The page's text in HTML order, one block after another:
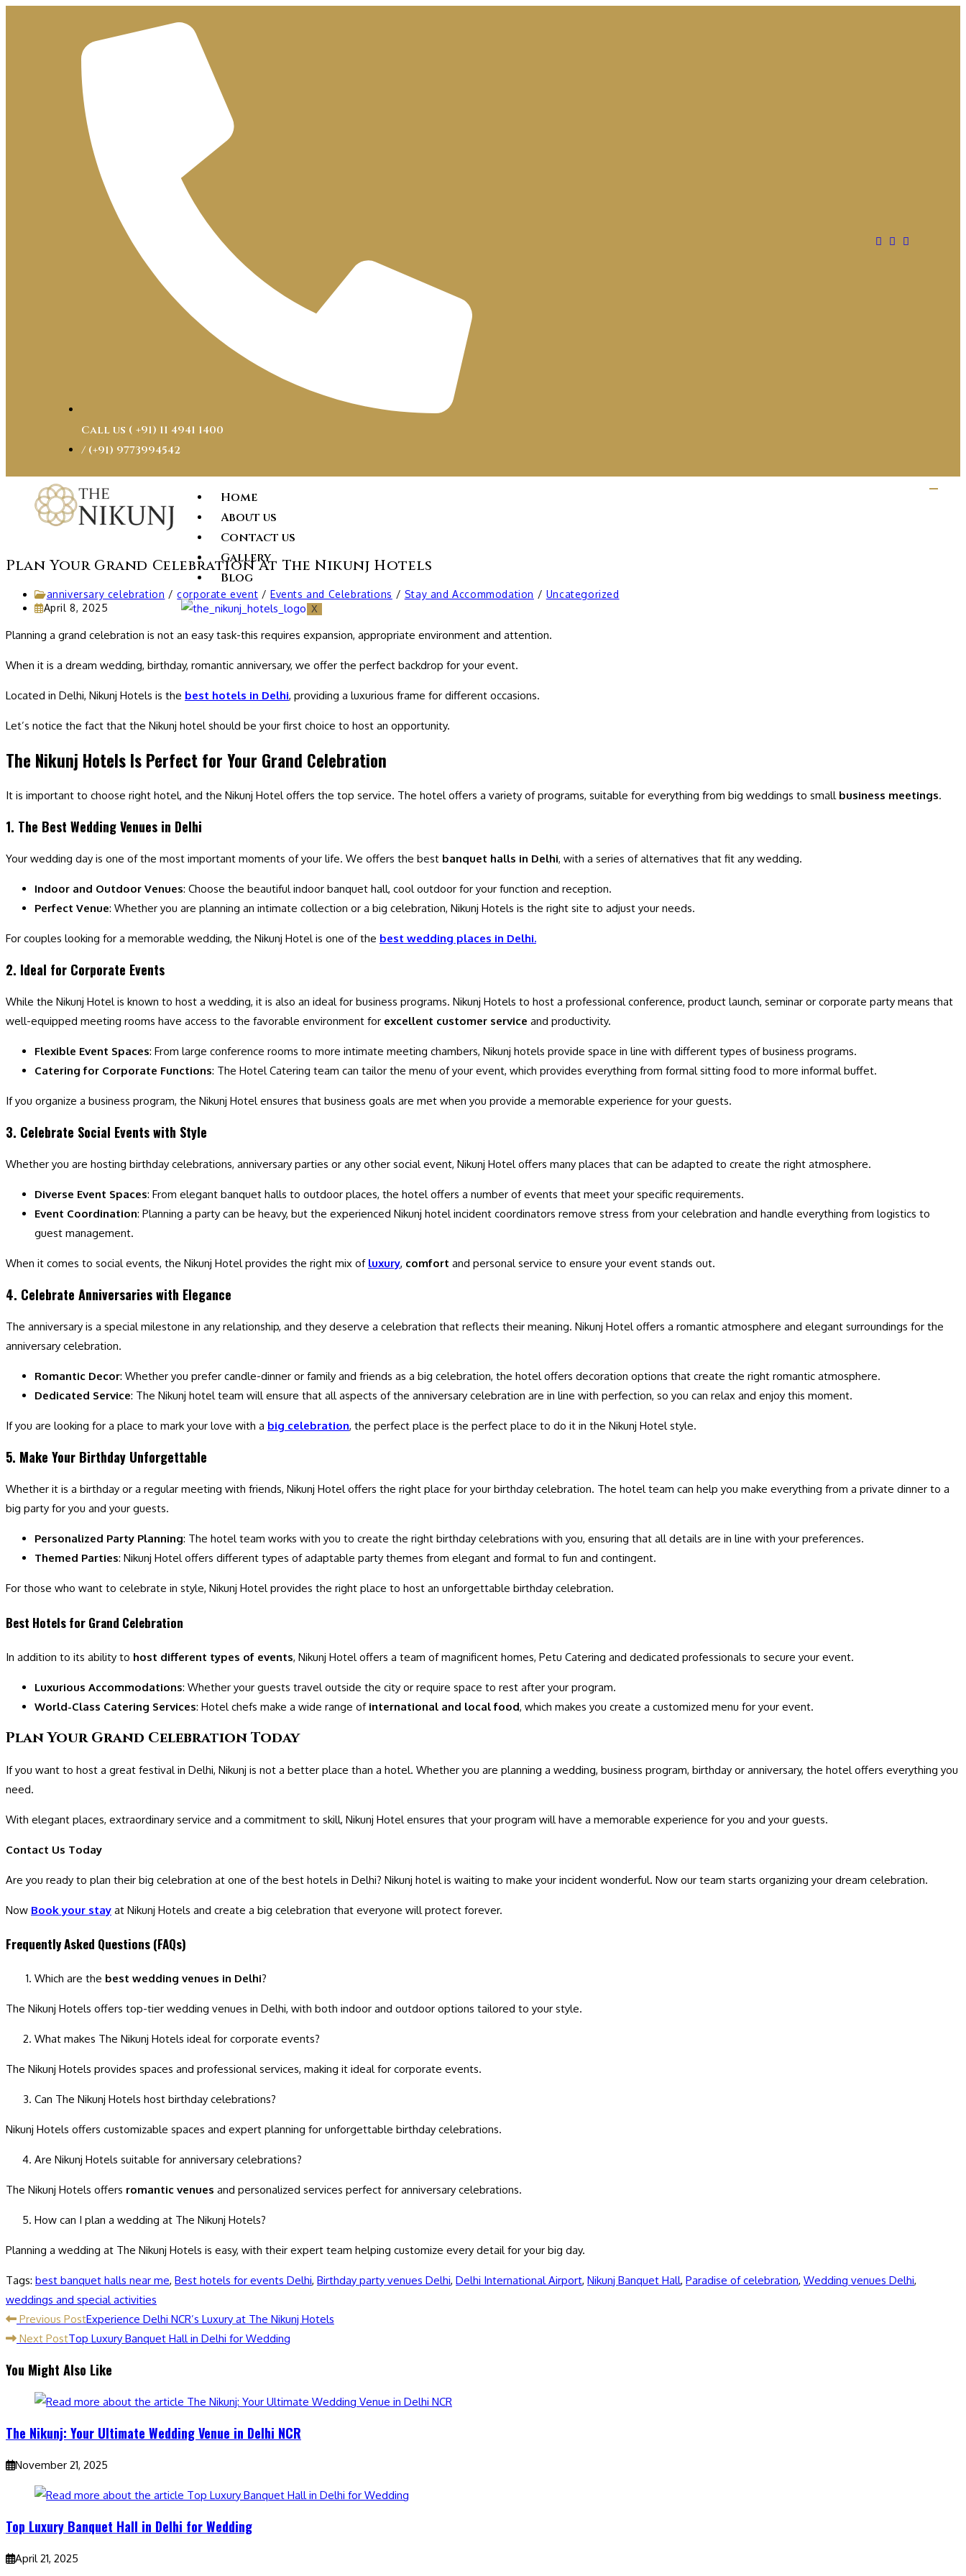
Call us ( ‎+91) 11 4941 1400
/ (+91) 9773994542
Home
About us
Contact us
Gallery
Blog
X
Plan Your Grand Celebration At The Nikunj Hotels
anniversary celebration / corporate event / Events and Celebrations / Stay and Accommodation / Uncategorized
April 8, 2025
Planning a grand celebration is not an easy task-this requires expansion, appropriate environment and attention.
When it is a dream wedding, birthday, romantic anniversary, we offer the perfect backdrop for your event.
Located in Delhi, Nikunj Hotels is the best hotels in Delhi, providing a luxurious frame for different occasions.
Let’s notice the fact that the Nikunj hotel should be your first choice to host an opportunity.
The Nikunj Hotels Is Perfect for Your Grand Celebration
It is important to choose right hotel, and the Nikunj Hotel offers the top service. The hotel offers a variety of programs, suitable for everything from big weddings to small business meetings.
1. The Best Wedding Venues in Delhi
Your wedding day is one of the most important moments of your life. We offers the best banquet halls in Delhi, with a series of alternatives that fit any wedding.
Indoor and Outdoor Venues: Choose the beautiful indoor banquet hall, cool outdoor for your function and reception.
Perfect Venue: Whether you are planning an intimate collection or a big celebration, Nikunj Hotels is the right site to adjust your needs.
For couples looking for a memorable wedding, the Nikunj Hotel is one of the best wedding places in Delhi.
2. Ideal for Corporate Events
While the Nikunj Hotel is known to host a wedding, it is also an ideal for business programs. Nikunj Hotels to host a professional conference, product launch, seminar or corporate party means that
well-equipped meeting rooms have access to the favorable environment for excellent customer service and productivity.
Flexible Event Spaces: From large conference rooms to more intimate meeting chambers, Nikunj hotels provide space in line with different types of business programs.
Catering for Corporate Functions: The Hotel Catering team can tailor the menu of your event, which provides everything from formal sitting food to more informal buffet.
If you organize a business program, the Nikunj Hotel ensures that business goals are met when you provide a memorable experience for your guests.
3. Celebrate Social Events with Style
Whether you are hosting birthday celebrations, anniversary parties or any other social event, Nikunj Hotel offers many places that can be adapted to create the right atmosphere.
Diverse Event Spaces: From elegant banquet halls to outdoor places, the hotel offers a number of events that meet your specific requirements.
Event Coordination: Planning a party can be heavy, but the experienced Nikunj hotel incident coordinators remove stress from your celebration and handle everything from logistics to
guest management.
When it comes to social events, the Nikunj Hotel provides the right mix of luxury, comfort and personal service to ensure your event stands out.
4. Celebrate Anniversaries with Elegance
The anniversary is a special milestone in any relationship, and they deserve a celebration that reflects their meaning. Nikunj Hotel offers a romantic atmosphere and elegant surroundings for the
anniversary celebration.
Romantic Decor: Whether you prefer candle-dinner or family and friends as a big celebration, the hotel offers decoration options that create the right romantic atmosphere.
Dedicated Service: The Nikunj hotel team will ensure that all aspects of the anniversary celebration are in line with perfection, so you can relax and enjoy this moment.
If you are looking for a place to mark your love with a big celebration, the perfect place is the perfect place to do it in the Nikunj Hotel style.
5. Make Your Birthday Unforgettable
Whether it is a birthday or a regular meeting with friends, Nikunj Hotel offers the right place for your birthday celebration. The hotel team can help you make everything from a private dinner to a
big party for you and your guests.
Personalized Party Planning: The hotel team works with you to create the right birthday celebrations with you, ensuring that all details are in line with your preferences.
Themed Parties: Nikunj Hotel offers different types of adaptable party themes from elegant and formal to fun and contingent.
For those who want to celebrate in style, Nikunj Hotel provides the right place to host an unforgettable birthday celebration.
Best Hotels for Grand Celebration
In addition to its ability to host different types of events, Nikunj Hotel offers a team of magnificent homes, Petu Catering and dedicated professionals to secure your event.
Luxurious Accommodations: Whether your guests travel outside the city or require space to rest after your program.
World-Class Catering Services: Hotel chefs make a wide range of international and local food, which makes you create a customized menu for your event.
Plan Your Grand Celebration Today
If you want to host a great festival in Delhi, Nikunj is not a better place than a hotel. Whether you are planning a wedding, business program, birthday or anniversary, the hotel offers everything you
need.
With elegant places, extraordinary service and a commitment to skill, Nikunj Hotel ensures that your program will have a memorable experience for you and your guests.
Contact Us Today
Are you ready to plan their big celebration at one of the best hotels in Delhi? Nikunj hotel is waiting to make your incident wonderful. Now our team starts organizing your dream celebration.
Now Book your stay at Nikunj Hotels and create a big celebration that everyone will protect forever.
Frequently Asked Questions (FAQs)
Which are the best wedding venues in Delhi?
The Nikunj Hotels offers top-tier wedding venues in Delhi, with both indoor and outdoor options tailored to your style.
What makes The Nikunj Hotels ideal for corporate events?
The Nikunj Hotels provides spaces and professional services, making it ideal for corporate events.
Can The Nikunj Hotels host birthday celebrations?
Nikunj Hotels offers customizable spaces and expert planning for unforgettable birthday celebrations.
Are Nikunj Hotels suitable for anniversary celebrations?
The Nikunj Hotels offers romantic venues and personalized services perfect for anniversary celebrations.
How can I plan a wedding at The Nikunj Hotels?
Planning a wedding at The Nikunj Hotels is easy, with their expert team helping customize every detail for your big day.
Tags: best banquet halls near me, Best hotels for events Delhi, Birthday party venues Delhi, Delhi International Airport, Nikunj Banquet Hall, Paradise of celebration, Wedding venues Delhi,
weddings and special activities
Previous PostExperience Delhi NCR’s Luxury at The Nikunj Hotels
Next PostTop Luxury Banquet Hall in Delhi for Wedding
You Might Also Like
The Nikunj: Your Ultimate Wedding Venue in Delhi NCR
November 21, 2025
Top Luxury Banquet Hall in Delhi for Wedding
April 21, 2025